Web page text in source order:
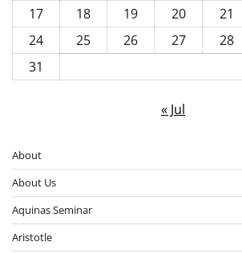
17
18 19 20 21
24
25 26 27 28
31
« Jul
About
About Us
Aquinas Seminar
Aristotle